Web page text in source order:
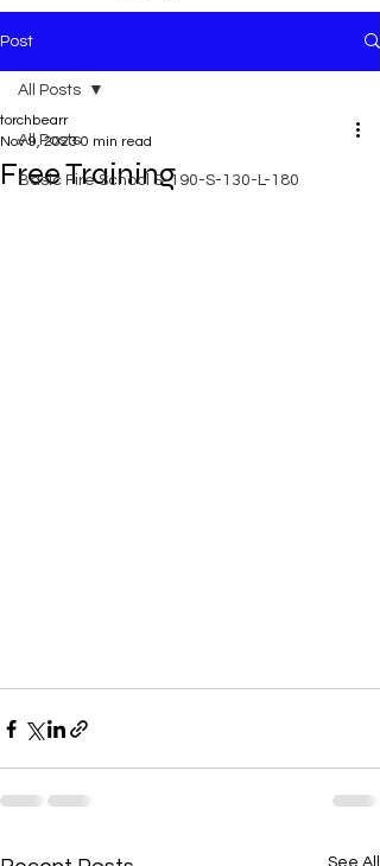
Post
All Posts
Basic Fire School S-190-S-130-L-180
All Posts
Free Training
torchbearr
Nov 9, 2023 0 min read